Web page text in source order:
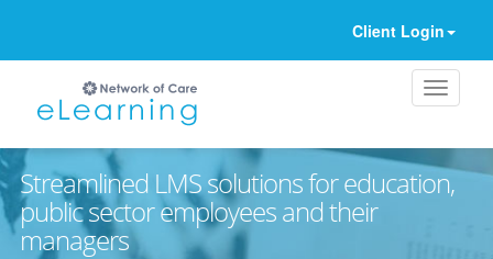
Client Login
Streamlined LMS solutions for education,
public sector employees and their
managers